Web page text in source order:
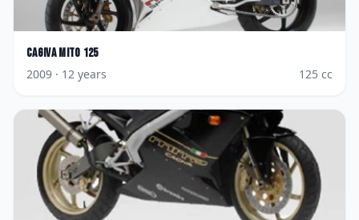
Cagiva Mito 125
2009 · 12 years 125 cc